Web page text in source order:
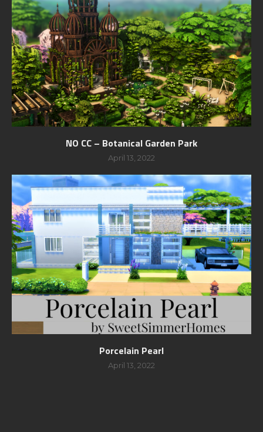
NO CC – Botanical Garden Park
April 13, 2022
Porcelain Pearl
April 13, 2022